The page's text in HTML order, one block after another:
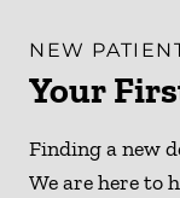
NEW
Your
Finding a new
We are here to